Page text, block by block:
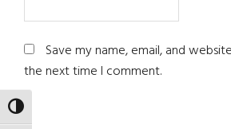
TOGGLE HIGH CONTRAST
Save my name, email, and
the next time I comment.